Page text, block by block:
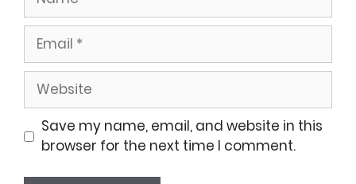
Email
Website
Save my name, email, and website in this
browser for the next time I comment.